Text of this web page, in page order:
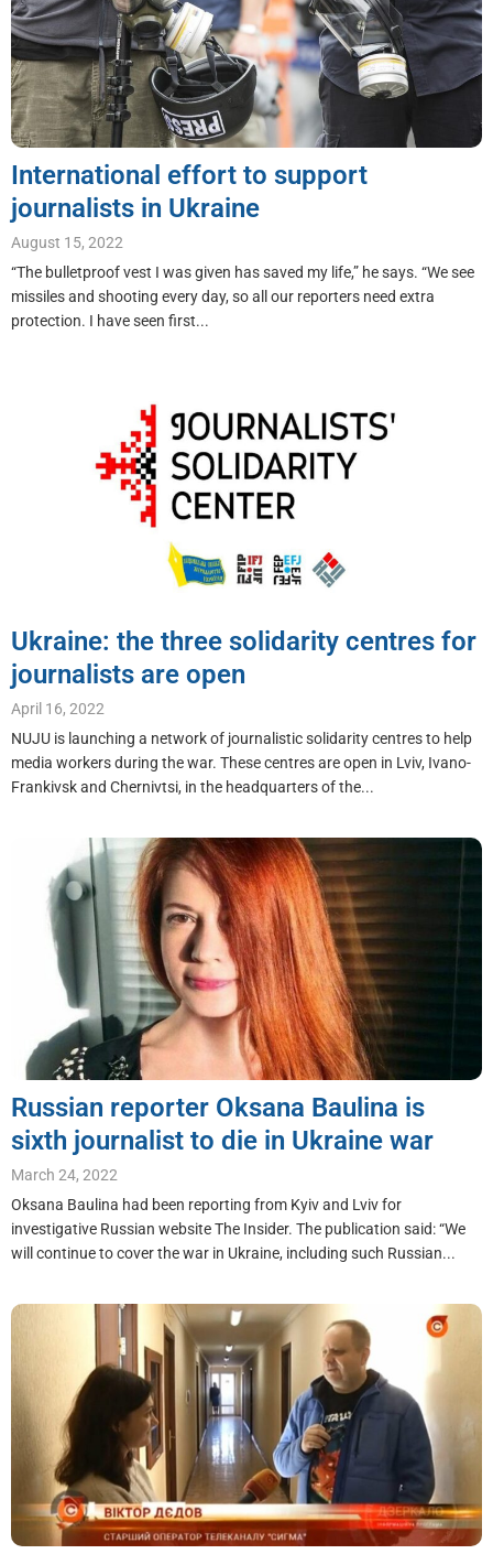
International effort to support
journalists in Ukraine
August 15, 2022
“The bulletproof vest I was given has saved my life,” he says. “We see
missiles and shooting every day, so all our reporters need extra
protection. I have seen first...
Ukraine: the three solidarity centres for
journalists are open
April 16, 2022
NUJU is launching a network of journalistic solidarity centres to help
media workers during the war. These centres are open in Lviv, Ivano-
Frankivsk and Chernivtsi, in the headquarters of the...
Russian reporter Oksana Baulina is
sixth journalist to die in Ukraine war
March 24, 2022
Oksana Baulina had been reporting from Kyiv and Lviv for
investigative Russian website The Insider. The publication said: “We
will continue to cover the war in Ukraine, including such Russian...